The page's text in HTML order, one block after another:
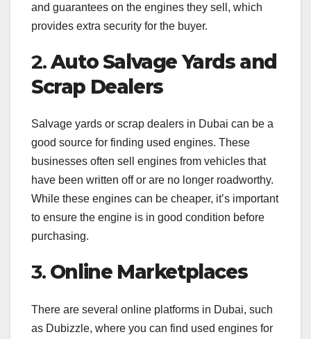
and guarantees on the engines they sell, which
provides extra security for the buyer.
2.Auto Salvage Yards and
Scrap Dealers
Salvage yards or scrap dealers in Dubai can be a
good source for finding used engines. These
businesses often sell engines from vehicles that
have been written off or are no longer roadworthy.
While these engines can be cheaper, it’s important
to ensure the engine is in good condition before
purchasing.
3. Online Marketplaces
There are several online platforms in Dubai, such
as Dubizzle, where you can find used engines for